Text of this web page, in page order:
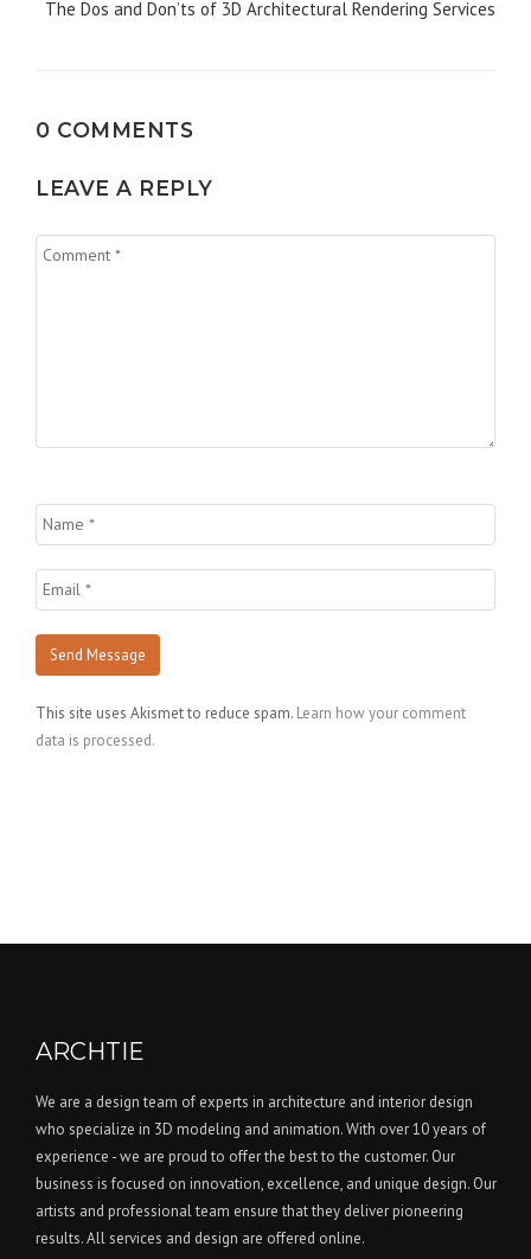
The Dos and Don’ts of 3D Architectural Rendering Services
0 COMMENTS
LEAVE A REPLY
This site uses Akismet to reduce spam. Learn how your comment
data is processed.
ARCHTIE
We are a design team of experts in architecture and interior design
who specialize in 3D modeling and animation. With over 10 years of
experience - we are proud to offer the best to the customer. Our
business is focused on innovation, excellence, and unique design. Our
artists and professional team ensure that they deliver pioneering
results. All services and design are offered online.